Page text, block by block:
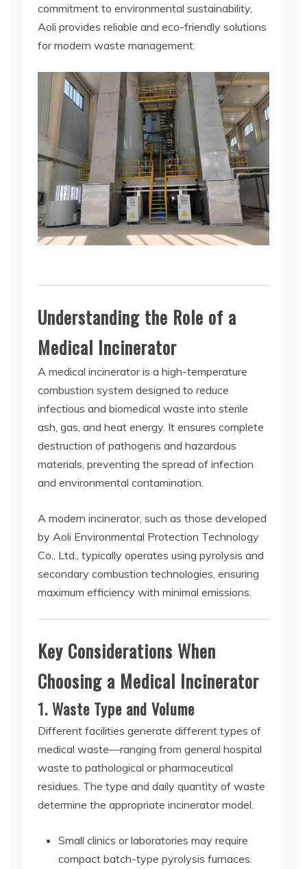
commitment to environmental sustainability,
Aoli provides reliable and eco-friendly solutions
for modern waste management.
Understanding the Role of a
Medical Incinerator
A medical incinerator is a high-temperature
combustion system designed to reduce
infectious and biomedical waste into sterile
ash, gas, and heat energy. It ensures complete
destruction of pathogens and hazardous
materials, preventing the spread of infection
and environmental contamination.
A modern incinerator, such as those developed
by Aoli Environmental Protection Technology
Co., Ltd., typically operates using pyrolysis and
secondary combustion technologies, ensuring
maximum efficiency with minimal emissions.
Key Considerations When
Choosing a Medical Incinerator
1. Waste Type and Volume
Different facilities generate different types of
medical waste—ranging from general hospital
waste to pathological or pharmaceutical
residues. The type and daily quantity of waste
determine the appropriate incinerator model.
Small clinics or laboratories may require
compact batch-type pyrolysis furnaces.